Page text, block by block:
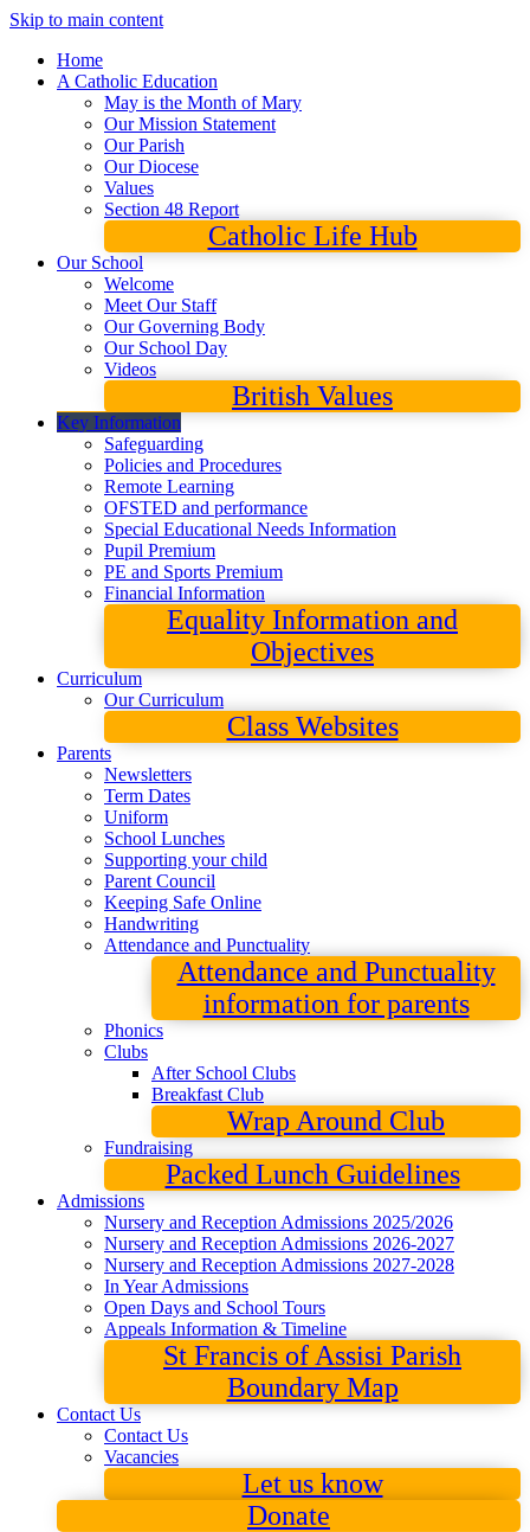
Skip to main content
Home
A Catholic Education
May is the Month of Mary
Our Mission Statement
Our Parish
Our Diocese
Values
Section 48 Report
Catholic Life Hub
Our School
Welcome
Meet Our Staff
Our Governing Body
Our School Day
Videos
British Values
Key Information
Safeguarding
Policies and Procedures
Remote Learning
OFSTED and performance
Special Educational Needs Information
Pupil Premium
PE and Sports Premium
Financial Information
Equality Information and
Objectives
Curriculum
Our Curriculum
Class Websites
Parents
Newsletters
Term Dates
Uniform
School Lunches
Supporting your child
Parent Council
Keeping Safe Online
Handwriting
Attendance and Punctuality
Attendance and Punctuality
information for parents
Phonics
Clubs
After School Clubs
Breakfast Club
Wrap Around Club
Fundraising
Packed Lunch Guidelines
Admissions
Nursery and Reception Admissions 2025/2026
Nursery and Reception Admissions 2026-2027
Nursery and Reception Admissions 2027-2028
In Year Admissions
Open Days and School Tours
Appeals Information & Timeline
St Francis of Assisi Parish
Boundary Map
Contact Us
Contact Us
Vacancies
Let us know
Donate